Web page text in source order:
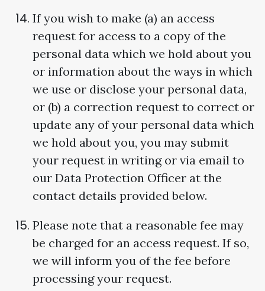
If you wish to make (a) an access
request for access to a copy of the
personal data which we hold about you
or information about the ways in which
we use or disclose your personal data,
or (b) a correction request to correct or
update any of your personal data which
we hold about you, you may submit
your request in writing or via email to
our Data Protection Officer at the
contact details provided below.
Please note that a reasonable fee may
be charged for an access request. If so,
we will inform you of the fee before
processing your request.